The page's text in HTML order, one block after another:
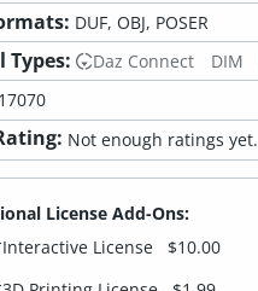
DUF, OBJ, POSER
Types: Daz Connect DIM
17070
Not enough ratings yet.
License Add-Ons:
License
$10.00